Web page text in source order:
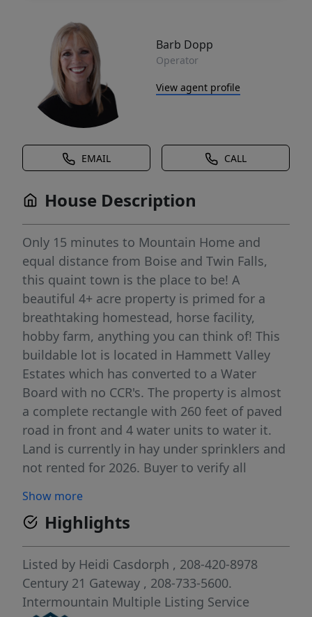
Barb Dopp
Operator
View agent profile
EMAIL CALL
House Description
Only 15 minutes to Mountain Home and
equal distance from Boise and Twin Falls,
this quaint town is the place to be! A
beautiful 4+ acre property is primed for a
breathtaking homestead, horse facility,
hobby farm, anything you can think of! This
buildable lot is located in Hammett Valley
Estates which has converted to a Water
Board with no CCR's. The property is almost
a complete rectangle with 260 feet of paved
road in front and 4 water units to water it.
Land is currently in hay under sprinklers and
not rented for 2026. Buyer to verify all
Show more
Highlights
Listed by Heidi Casdorph , 208-420-8978
Century 21 Gateway , 208-733-5600.
Intermountain Multiple Listing Service